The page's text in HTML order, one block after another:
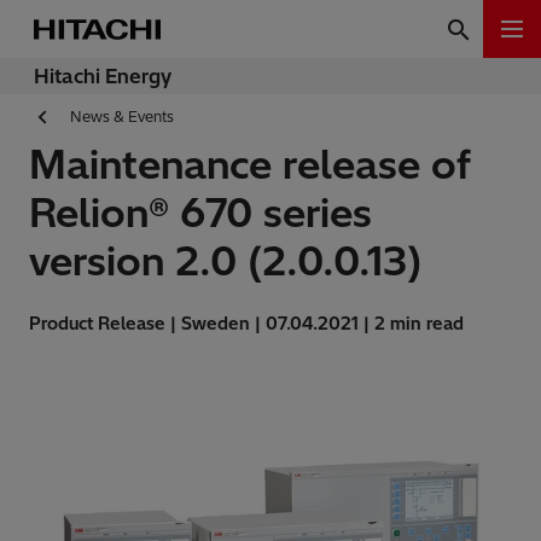
Hitachi Energy
News & Events
Maintenance release of
Relion® 670 series
version 2.0 (2.0.0.13)
Product Release | Sweden | 07.04.2021 | 2 min read